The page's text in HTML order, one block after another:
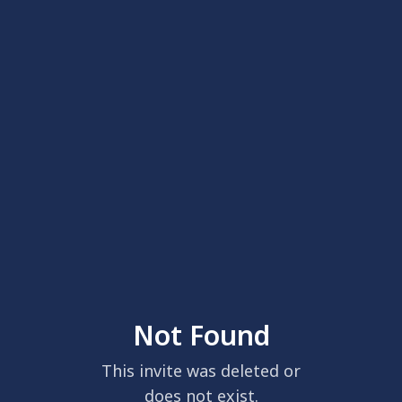
Not Found
This invite was deleted or
does not exist.